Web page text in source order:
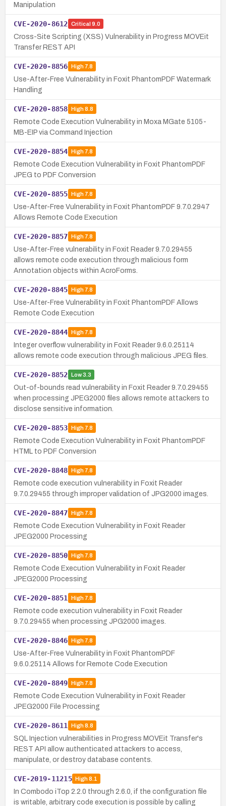
Manipulation
CVE-2020-8612 Critical 9.0
Cross-Site Scripting (XSS) Vulnerability in Progress MOVEit
Transfer REST API
CVE-2020-8856 High7.8
Use-After-Free Vulnerability in Foxit PhantomPDF Watermark
Handling
CVE-2020-8858 High8.8
Remote Code Execution Vulnerability in Moxa MGate 5105-
MB-EIP via Command Injection
CVE-2020-8854 High7.8
Remote Code Execution Vulnerability in Foxit PhantomPDF
JPEG to PDF Conversion
CVE-2020-8855 High7.8
Use-After-Free Vulnerability in Foxit PhantomPDF 9.7.0.2947
Allows Remote Code Execution
CVE-2020-8857 High7.8
Use-After-Free vulnerability in Foxit Reader 9.7.0.29455
allows remote code execution through malicious form
Annotation objects within AcroForms.
CVE-2020-8845 High7.8
Use-After-Free Vulnerability in Foxit PhantomPDF Allows
Remote Code Execution
CVE-2020-8844 High7.8
Integer overflow vulnerability in Foxit Reader 9.6.0.25114
allows remote code execution through malicious JPEG files.
CVE-2020-8852 Low3.3
Out-of-bounds read vulnerability in Foxit Reader 9.7.0.29455
when processing JPEG2000 files allows remote attackers to
disclose sensitive information.
CVE-2020-8853 High7.8
Remote Code Execution Vulnerability in Foxit PhantomPDF
HTML to PDF Conversion
CVE-2020-8848 High7.8
Remote code execution vulnerability in Foxit Reader
9.7.0.29455 through improper validation of JPG2000 images.
CVE-2020-8847 High7.8
Remote Code Execution Vulnerability in Foxit Reader
JPEG2000 Processing
CVE-2020-8850 High7.8
Remote Code Execution Vulnerability in Foxit Reader
JPEG2000 Processing
CVE-2020-8851 High7.8
Remote code execution vulnerability in Foxit Reader
9.7.0.29455 when processing JPG2000 images.
CVE-2020-8846 High7.8
Use-After-Free Vulnerability in Foxit PhantomPDF
9.6.0.25114 Allows for Remote Code Execution
CVE-2020-8849 High7.8
Remote Code Execution Vulnerability in Foxit Reader
JPEG2000 File Processing
CVE-2020-8611 High8.8
SQL Injection vulnerabilities in Progress MOVEit Transfer's
REST API allow authenticated attackers to access,
manipulate, or destroy database contents.
CVE-2019-11215 High8.1
In Combodo iTop 2.2.0 through 2.6.0, if the configuration file
is writable, arbitrary code execution is possible by calling